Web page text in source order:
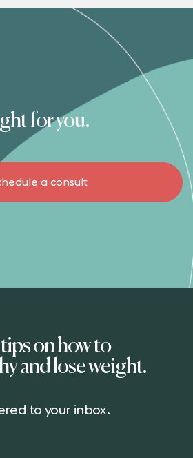
for you.
a consult
on how to
and lose weight.
to your inbox.